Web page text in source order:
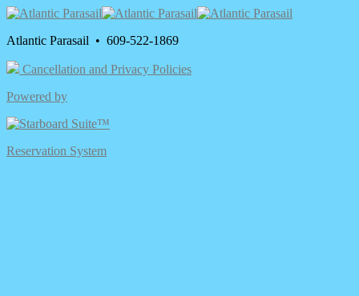
Atlantic Parasail • 609-522-1869
Cancellation and Privacy Policies
Powered by
Reservation System